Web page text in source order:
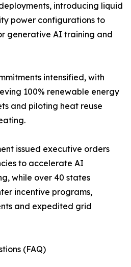
introducing liquid
power configurations to
generative AI training and
intensified, with
100% renewable energy
and piloting heat reuse
issued executive orders
to accelerate AI
while over 40 states
incentive programs,
and expedited grid
(FAQ)